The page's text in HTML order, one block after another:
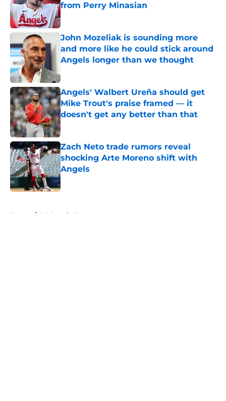
from Perry Minasian
Published by on Invalid Date
John Mozeliak is sounding more
and more like he could stick around
Angels longer than we thought
Angels' Walbert Ureña should get
Mike Trout's praise framed — it
doesn't get any better than that
Published by on Invalid Date
Zach Neto trade rumors reveal
shocking Arte Moreno shift with
Angels
Published by on Invalid Date
Home / LA Angels News